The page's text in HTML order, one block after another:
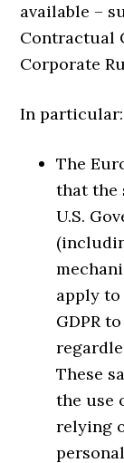
available –
Contractual
Corporate
In particular:
The
that the
U.S.
apply to
GDPR
These
the use
relying